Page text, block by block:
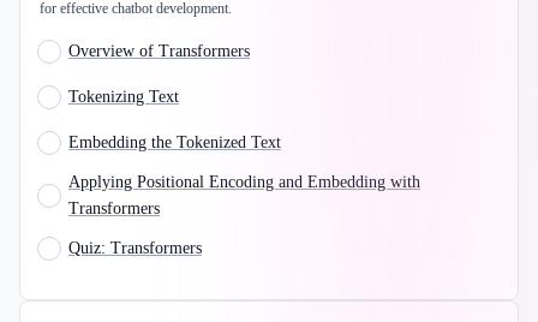
for effective chatbot development.
Overview of Transformers
Tokenizing Text
Embedding the Tokenized Text
Applying Positional Encoding and Embedding with
Transformers
Quiz: Transformers